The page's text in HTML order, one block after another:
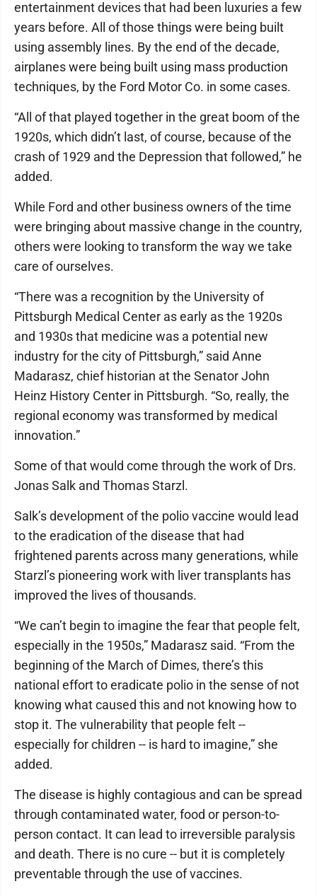
entertainment devices that had been luxuries a few
years before. All of those things were being built
using assembly lines. By the end of the decade,
airplanes were being built using mass production
techniques, by the Ford Motor Co. in some cases.
“All of that played together in the great boom of the
1920s, which didn’t last, of course, because of the
crash of 1929 and the Depression that followed,” he
added.
While Ford and other business owners of the time
were bringing about massive change in the country,
others were looking to transform the way we take
care of ourselves.
“There was a recognition by the University of
Pittsburgh Medical Center as early as the 1920s
and 1930s that medicine was a potential new
industry for the city of Pittsburgh,” said Anne
Madarasz, chief historian at the Senator John
Heinz History Center in Pittsburgh. “So, really, the
regional economy was transformed by medical
innovation.”
Some of that would come through the work of Drs.
Jonas Salk and Thomas Starzl.
Salk’s development of the polio vaccine would lead
to the eradication of the disease that had
frightened parents across many generations, while
Starzl’s pioneering work with liver transplants has
improved the lives of thousands.
“We can’t begin to imagine the fear that people felt,
especially in the 1950s,” Madarasz said. “From the
beginning of the March of Dimes, there’s this
national effort to eradicate polio in the sense of not
knowing what caused this and not knowing how to
stop it. The vulnerability that people felt --
especially for children -- is hard to imagine,” she
added.
The disease is highly contagious and can be spread
through contaminated water, food or person-to-
person contact. It can lead to irreversible paralysis
and death. There is no cure -- but it is completely
preventable through the use of vaccines.